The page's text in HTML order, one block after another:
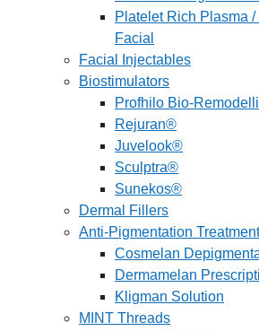
Platelet Rich Plasma
Facial
Facial Injectables
Biostimulators
Profhilo Bio-
Rejuran®
Juvelook®
Sculptra®
Sunekos®
Dermal Fillers
Anti-Pigmentation
Cosmelan
Dermamelan
Kligman Solution
MINT Threads